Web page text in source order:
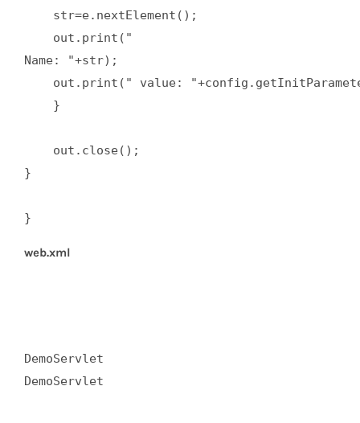
    str=e.nextElement();
    out.print("
Name: "+str);
out.print(" value:
    }
    out.close();
}
}
web.xml
DemoServlet
DemoServlet